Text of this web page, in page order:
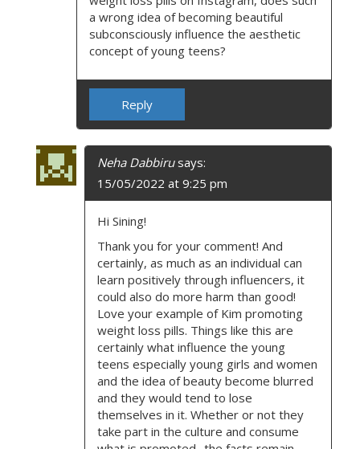
a wrong idea of becoming beautiful
subconsciously influence the aesthetic
concept of young teens?
Reply
Neha Dabbiru says:
15/05/2022 at 9:25 pm
Hi Sining!
Thank you for your comment! And
certainly, as much as an individual can
learn positively through influencers, it
could also do more harm than good!
Love your example of Kim promoting
weight loss pills. Things like this are
certainly what influence the young
teens especially young girls and women
and the idea of beauty become blurred
and they would tend to lose
themselves in it. Whether or not they
take part in the culture and consume